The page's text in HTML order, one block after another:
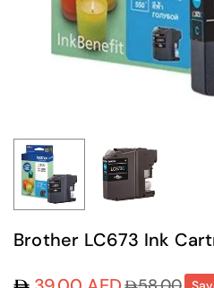
Brother LC673 Ink